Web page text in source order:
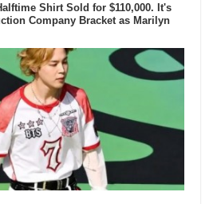
Shirt Sold for $110,000. It's
Company Bracket as Marilyn